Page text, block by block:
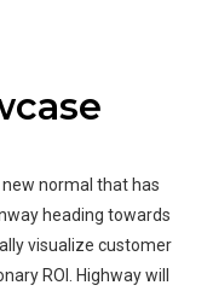
normal that has
heading towards
visualize customer
ROI. Highway will